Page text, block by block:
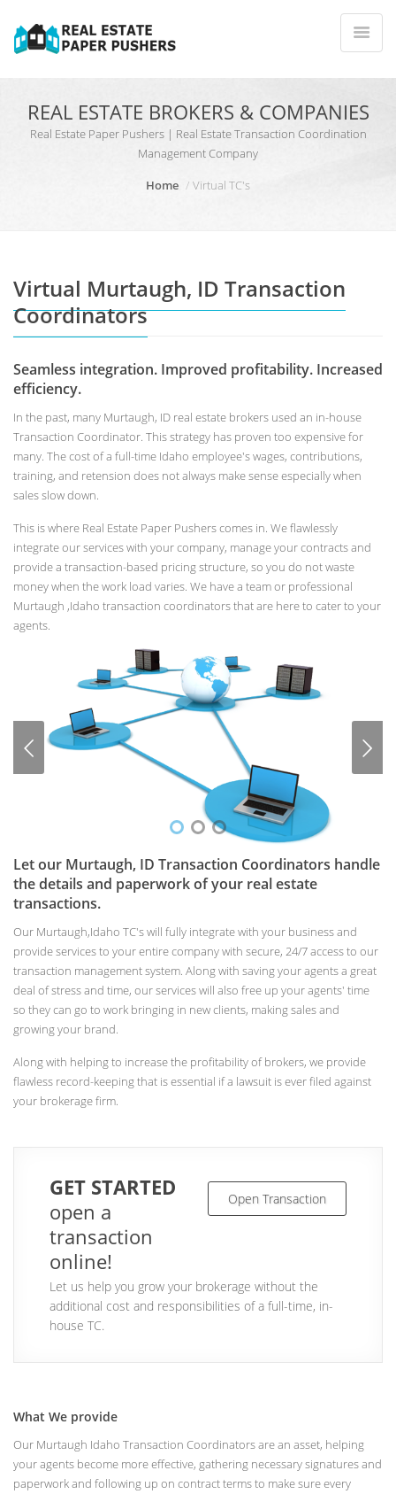
REAL ESTATE BROKERS & COMPANIES
Real Estate Paper Pushers | Real Estate Transaction Coordination
Management Company
Home
Virtual TC's
Virtual Murtaugh, ID Transaction
Coordinators
Seamless integration. Improved profitability. Increased
efficiency.
In the past, many Murtaugh, ID real estate brokers used an in-house
Transaction Coordinator. This strategy has proven too expensive for
many. The cost of a full-time Idaho employee's wages, contributions,
training, and retension does not always make sense especially when
sales slow down.
This is where Real Estate Paper Pushers comes in. We flawlessly
integrate our services with your company, manage your contracts and
provide a transaction-based pricing structure, so you do not waste
money when the work load varies. We have a team or professional
Murtaugh ,Idaho transaction coordinators that are here to cater to your
agents.
Let our Murtaugh, ID Transaction Coordinators handle
the details and paperwork of your real estate
transactions.
Our Murtaugh,Idaho TC's will fully integrate with your business and
provide services to your entire company with secure, 24/7 access to our
transaction management system. Along with saving your agents a great
deal of stress and time, our services will also free up your agents' time
so they can go to work bringing in new clients, making sales and
growing your brand.
Along with helping to increase the profitability of brokers, we provide
flawless record-keeping that is essential if a lawsuit is ever filed against
your brokerage firm.
Open Transaction
GET STARTED
open a
transaction
online!
Let us help you grow your brokerage without the
additional cost and responsibilities of a full-time, in-
house TC.
What We provide
Our Murtaugh Idaho Transaction Coordinators are an asset, helping
your agents become more effective, gathering necessary signatures and
paperwork and following up on contract terms to make sure every